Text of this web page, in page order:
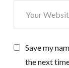
Save my
the next